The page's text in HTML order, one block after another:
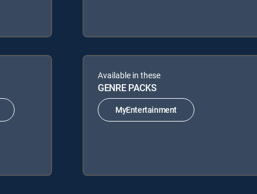
Available in these
GENRE PACKS
MyEntertainment